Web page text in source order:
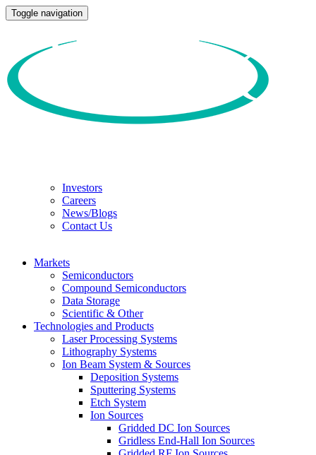
Toggle navigation
Investors
Careers
News/Blogs
Contact Us
Markets
Semiconductors
Compound Semiconductors
Data Storage
Scientific & Other
Technologies and Products
Laser Processing Systems
Lithography Systems
Ion Beam System & Sources
Deposition Systems
Sputtering Systems
Etch System
Ion Sources
Gridded DC Ion Sources
Gridless End-Hall Ion Sources